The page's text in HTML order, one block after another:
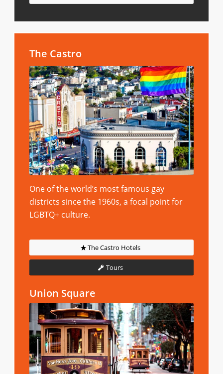
The Castro
One of the world’s most famous gay
districts since the 1960s, a focal point for
LGBTQ+ culture.
The Castro Hotels
Tours
Union Square